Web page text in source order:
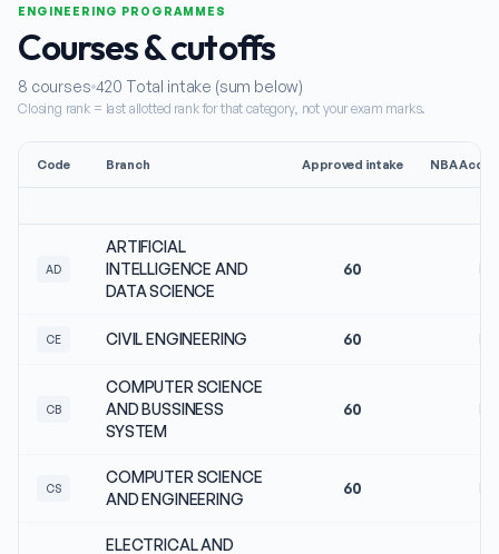
ENGINEERING PROGRAMMES
Courses & cutoffs
8 courses 420 Total intake (sum below)
Closing rank = last allotted rank for that category, not your exam marks.
Code Branch Approved intake NBA
AD
ARTIFICIAL
INTELLIGENCE AND
DATA SCIENCE
60
CE CIVIL ENGINEERING 60
CB
COMPUTER SCIENCE
AND BUSSINESS
SYSTEM
60
CS
COMPUTER SCIENCE
AND ENGINEERING
60
ELECTRICAL AND